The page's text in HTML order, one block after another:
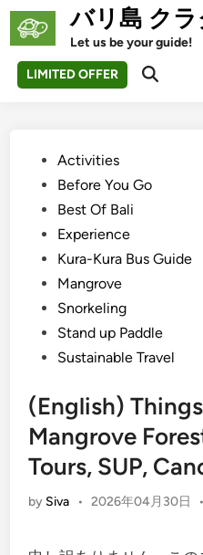
Skip
バリ島 ク
Let us be your guide!
LIMITED OFFER
Open
PostedActivities
Before You Go
Best Of Bali
Experience
Kura-Kura Bus Guide
Mangrove
Snorkeling
Stand up Paddle
Sustainable Travel
(English)
Mangrove
Tours, SUP,
by Siva • 2026年04月30日 •